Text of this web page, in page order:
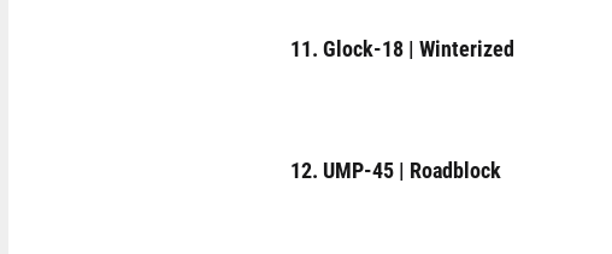
11. Glock-18 | Winterized
12. UMP-45 | Roadblock